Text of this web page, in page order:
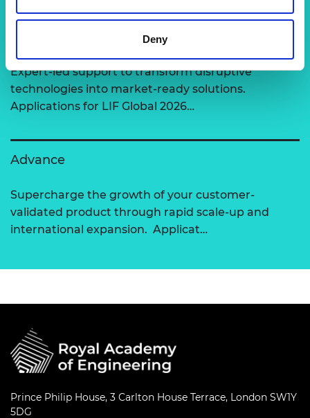
Deny
Expert-led support to transform disruptive
technologies into market-ready solutions.
Applications for LIF Global 2026…
Advance
Supercharge the growth of your customer-
validated product through rapid scale-up and
international expansion. Applicat…
Prince Philip House, 3 Carlton House Terrace, London SW1Y
5DG